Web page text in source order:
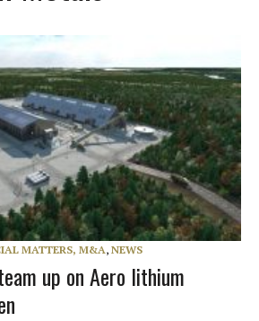
MATTERS, M&A, NEWS
up on Aero lithium